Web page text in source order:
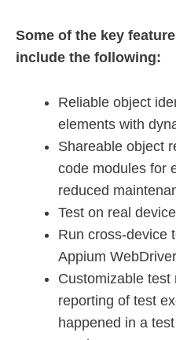
Some of the key
include the following:
Reliable object
elements with
Shareable object
code modules for
reduced
Test on real
Run cross-device
Appium
Customizable test
reporting of test
happened in a